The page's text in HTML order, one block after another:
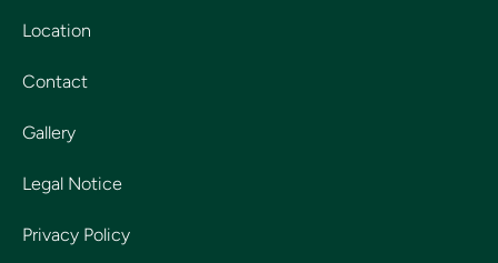
Location
Contact
Gallery
Legal Notice
Privacy Policy